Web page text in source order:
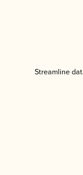
Streamline